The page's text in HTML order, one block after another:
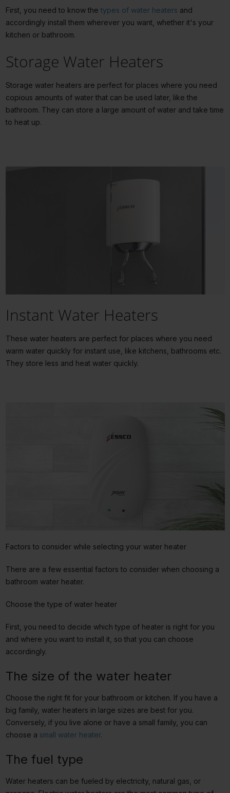
First, you need to know the types of water heaters and
accordingly install them wherever you want, whether it's your
kitchen or bathroom.
Storage Water Heaters
Storage water heaters are perfect for places where you need
copious amounts of water that can be used later, like the
bathroom. They can store a large amount of water and take time
to heat up.
Instant Water Heaters
These water heaters are perfect for places where you need
warm water quickly for instant use, like kitchens, bathrooms etc.
They store less and heat water quickly.
Factors to consider while selecting your water heater
There are a few essential factors to consider when choosing a
bathroom water heater.
Choose the type of water heater
First, you need to decide which type of heater is right for you
and where you want to install it, so that you can choose
accordingly.
The size of the water heater
Choose the right fit for your bathroom or kitchen. If you have a
big family, water heaters in large sizes are best for you.
Conversely, if you live alone or have a small family, you can
choose a small water heater.
The fuel type
Water heaters can be fueled by electricity, natural gas, or